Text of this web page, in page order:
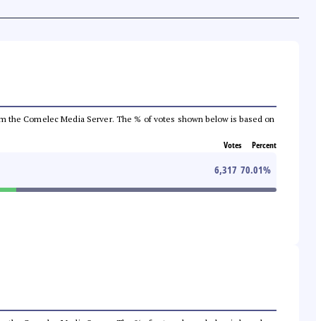
the Comelec Media Server. The % of votes shown below is based on
Votes Percent
6,317 70.01%